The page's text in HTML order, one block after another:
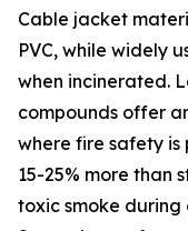
Cable jacket
PVC, while widely
when incinerated.
compounds offer
where fire safety is
15-25% more than
toxic smoke during